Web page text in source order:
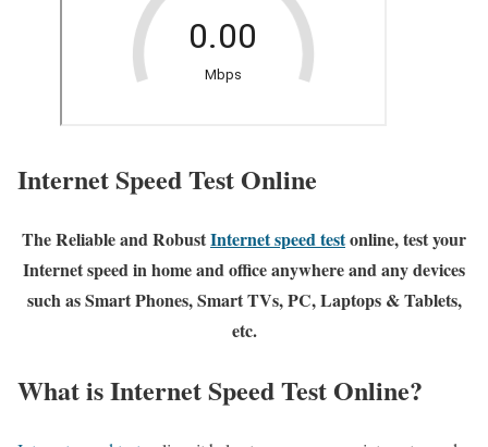
Internet Speed Test Online
The Reliable and RobustInternet speed testonline, test your
Internet speed in home and office anywhere and any devices
such as Smart Phones, Smart TVs, PC, Laptops & Tablets,
etc.
What is Internet Speed Test Online?